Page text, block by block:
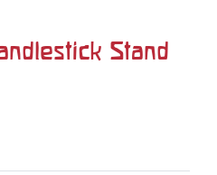
Stand